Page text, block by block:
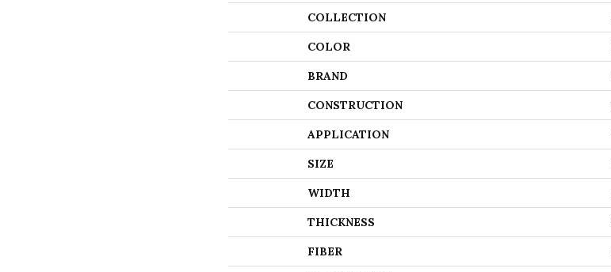
COLLECTION
COLOR
BRAND
CONSTRUCTION
APPLICATION
SIZE
WIDTH
THICKNESS
FIBER